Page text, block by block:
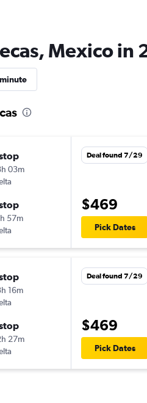
Mexico in
03m
57m
Deal found 7/29
$469
Pick Dates
16m
27m
Deal found 7/29
$469
Pick Dates